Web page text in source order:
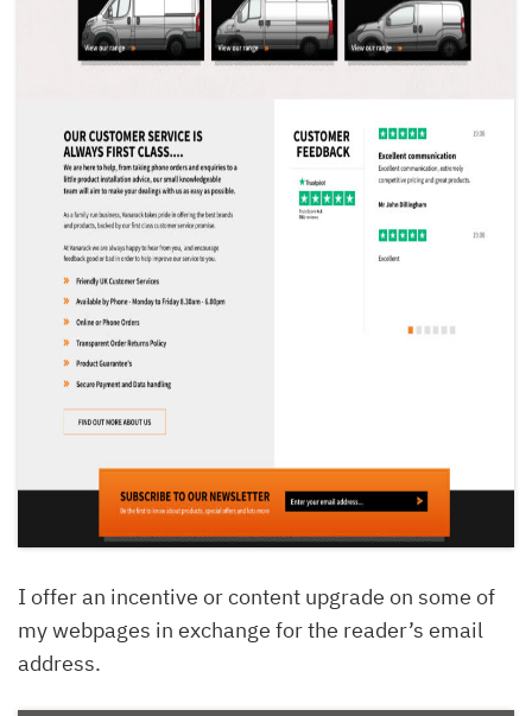
I offer an incentive or content upgrade on some of
my webpages in exchange for the reader’s email
address.